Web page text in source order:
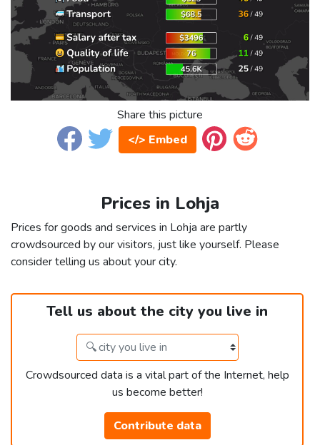
Share this picture
</> Embed
Prices in Lohja
Prices for goods and services in Lohja are partly
crowdsourced by our visitors, just like yourself. Please
consider telling us about your city.
Tell us about the city you live in
Crowdsourced data is a vital part of the Internet, help
us become better!
Contribute data